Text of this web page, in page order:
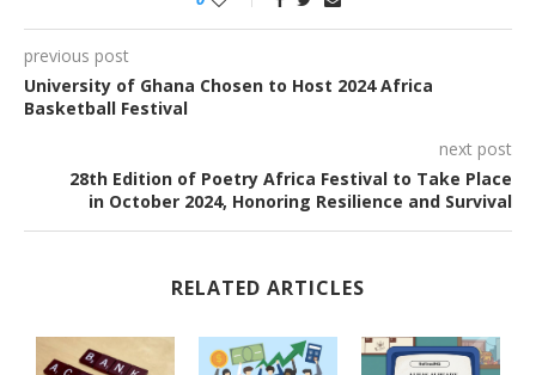
previous post
University of Ghana Chosen to Host 2024 Africa
Basketball Festival
next post
28th Edition of Poetry Africa Festival to Take Place
in October 2024, Honoring Resilience and Survival
RELATED ARTICLES